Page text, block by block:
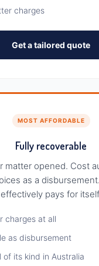
charges
Get a tailored quote
MOST AFFORDABLE
Fully recoverable
matter opened. Cost
as a
effectively pays for
charges at all
as disbursement
of its kind in Australia